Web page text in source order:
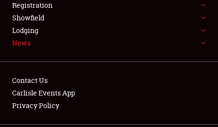
SPONSORSHIP
LODGING
NEWS
Registration
Showfield
Lodging
News
Contact Us
Carlisle Events App
Privacy Policy